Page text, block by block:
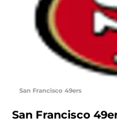
San Francisco 49ers
San Francisco